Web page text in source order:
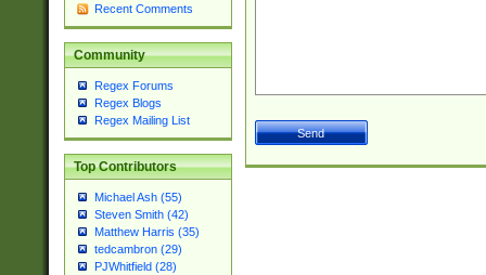
Recent Comments
Community
Regex Forums
Regex Blogs
Regex Mailing List
Top Contributors
Michael Ash (55)
Steven Smith (42)
Matthew Harris (35)
tedcambron (29)
PJWhitfield (28)